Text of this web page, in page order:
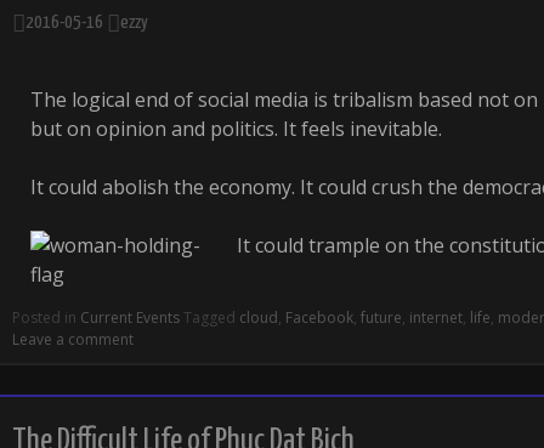
2016-05-16 ezzy
The logical end of social media is tribalism based not
but on opinion and politics. It feels inevitable.
It could abolish the economy. It could crush the
It could trample on the
Posted in Current EventsTagged cloud, Facebook, future, internet, life,
Leave a comment
The Difficult Life of Phuc Dat Bich